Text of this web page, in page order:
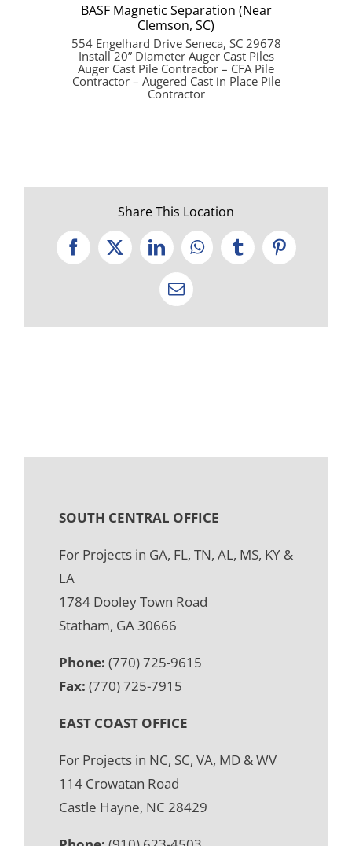
BASF Magnetic Separation (Near
Clemson, SC)
554 Engelhard Drive Seneca, SC 29678
Install 20” Diameter Auger Cast Piles
Auger Cast Pile Contractor – CFA Pile
Contractor – Augered Cast in Place Pile
Contractor
Share This Location
Facebook
X LinkedInWhatsApp
TumblrPinterest
Email
SOUTH CENTRAL OFFICE
For Projects in GA, FL, TN, AL, MS, KY &
LA
1784 Dooley Town Road
Statham, GA 30666
Phone: (770) 725-9615
Fax: (770) 725-7915
EAST COAST OFFICE
For Projects in NC, SC, VA, MD & WV
114 Crowatan Road
Castle Hayne, NC 28429